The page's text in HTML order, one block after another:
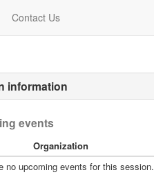
Contact Us
information
events
Organization
no upcoming events for this session.